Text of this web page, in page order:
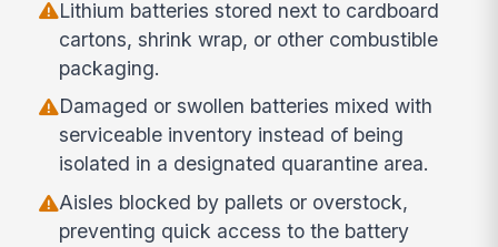
Lithium batteries stored next to cardboard
cartons, shrink wrap, or other combustible
packaging.
Damaged or swollen batteries mixed with
serviceable inventory instead of being
isolated in a designated quarantine area.
Aisles blocked by pallets or overstock,
preventing quick access to the battery